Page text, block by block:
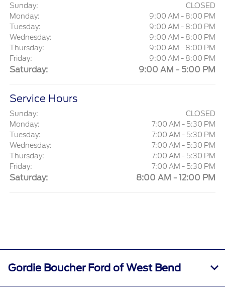
Sunday:
CLOSED
Monday:
9:00 AM - 8:00 PM
Tuesday:
9:00 AM - 8:00 PM
Wednesday:
9:00 AM - 8:00 PM
Thursday:
9:00 AM - 8:00 PM
Friday:
9:00 AM - 8:00 PM
Saturday: 9:00 AM - 5:00 PM
Service Hours
Sunday:
CLOSED
Monday:
7:00 AM - 5:30 PM
Tuesday:
7:00 AM - 5:30 PM
Wednesday:
7:00 AM - 5:30 PM
Thursday:
7:00 AM - 5:30 PM
Friday:
7:00 AM - 5:30 PM
Saturday: 8:00 AM - 12:00 PM
Gordie Boucher Ford of West Bend